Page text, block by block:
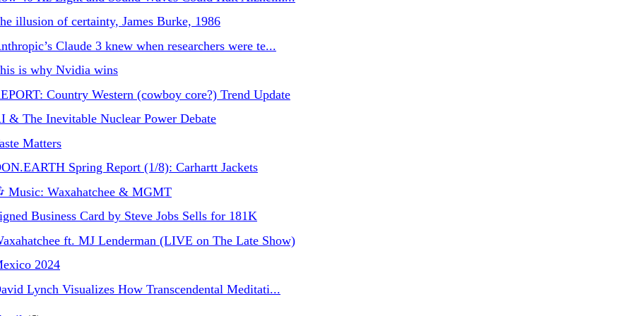
illusion of certainty, James Burke, 1986
Claude 3 knew when researchers were te...
is why Nvidia wins
Country Western (cowboy core?) Trend Update
& The Inevitable Nuclear Power Debate
Matters
Spring Report (1/8): Carhartt Jackets
Music: Waxahatchee & MGMT
Business Card by Steve Jobs Sells for 181K
ft. MJ Lenderman (LIVE on The Late Show)
2024
Lynch Visualizes How Transcendental Meditati...